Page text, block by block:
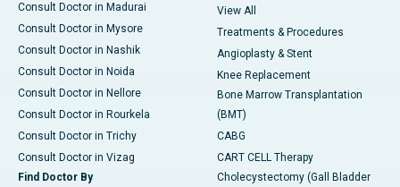
Consult Doctor in Madurai
Consult Doctor in Mysore
Consult Doctor in Nashik
Consult Doctor in Noida
Consult Doctor in Nellore
Consult Doctor in Rourkela
Consult Doctor in Trichy
Consult Doctor in Vizag
Find Doctor By
View All
Treatments & Procedures
Angioplasty & Stent
Knee Replacement
Bone Marrow Transplantation
(BMT)
CABG
CART CELL Therapy
Cholecystectomy (Gall Bladder